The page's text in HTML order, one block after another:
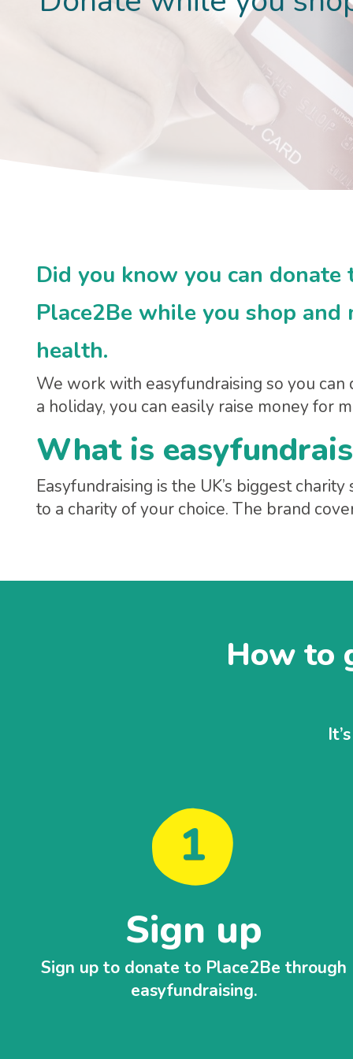
Did you know you can
Place2Be while you shop
health.
We work with easyfundraising so you
a holiday, you can easily raise money for
What is
Easyfundraising is the UK’s biggest
to a charity of your choice. The brand
How to
Sign up
Sign up to donate to Place2Be through
easyfundraising.